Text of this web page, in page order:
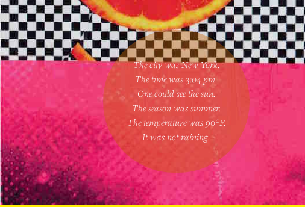
The city was New York.
The time was 3:04 pm.
One couldsee the sun.
The season was summer.
The temperature was 90°F.
It was not raining.